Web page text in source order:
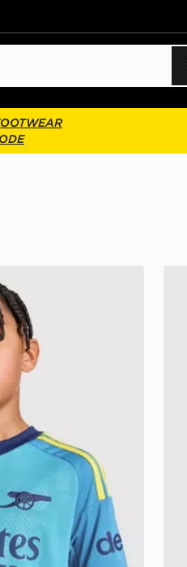
27 Goalkeeper Shirt